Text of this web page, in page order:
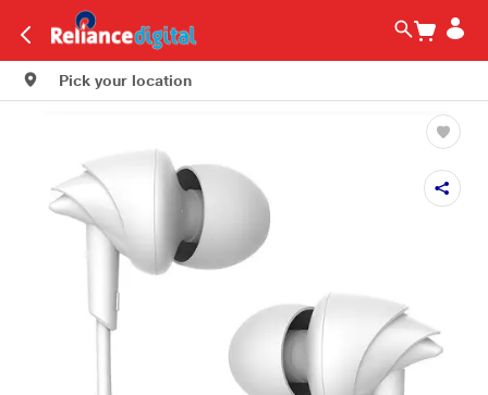
Pick your location